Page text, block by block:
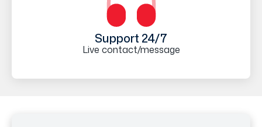
Support 24/7
Live contact/message